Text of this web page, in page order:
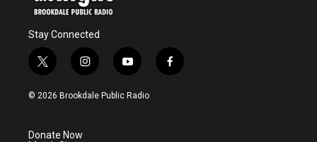
Stay Connected
t
w
i
e
i
n
s
y
o
u
f
a
© 2026 Brookdale Public Radio
Donate Now